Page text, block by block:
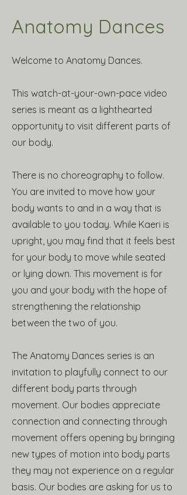
Anatomy Dances
Welcome to Anatomy Dances.
This watch-at-your-own-pace video
series is meant as a lighthearted
opportunity to visit different parts of
our body.
There is no choreography to follow.
You are invited to move how your
body wants to and in a way that is
available to you today. While Kaeri is
upright, you may find that it feels best
for your body to move while seated
or lying down. This movement is for
you and your body with the hope of
strengthening the relationship
between the two of you.
The Anatomy Dances series is an
invitation to playfully connect to our
different body parts through
movement. Our bodies appreciate
connection and connecting through
movement offers opening by bringing
new types of motion into body parts
they may not experience on a regular
basis. Our bodies are asking for us to